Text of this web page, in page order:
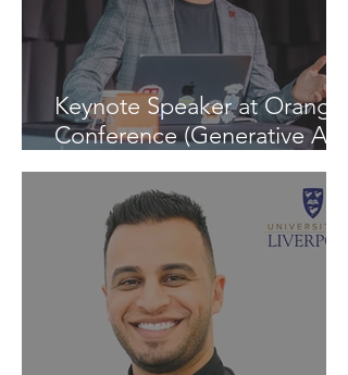
Keynote Speaker at Orange
Conference (Generative AI -
InspiratiON Session 9.0) in
Chisinau: "A Journey into
the Future of Generative AI"